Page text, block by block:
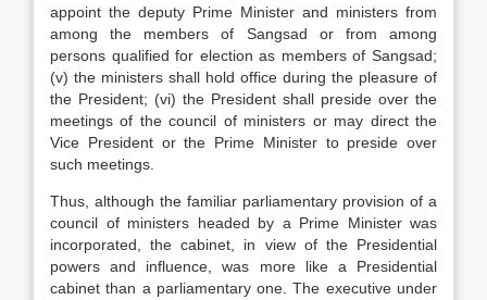
appoint the deputy Prime Minister and ministers from
among the members of Sangsad or from among
persons qualified for election as members of Sangsad;
(v) the ministers shall hold office during the pleasure of
the President; (vi) the President shall preside over the
meetings of the council of ministers or may direct the
Vice President or the Prime Minister to preside over
such meetings.
Thus, although the familiar parliamentary provision of a
council of ministers headed by a Prime Minister was
incorporated, the cabinet, in view of the Presidential
powers and influence, was more like a Presidential
cabinet than a parliamentary one. The executive under